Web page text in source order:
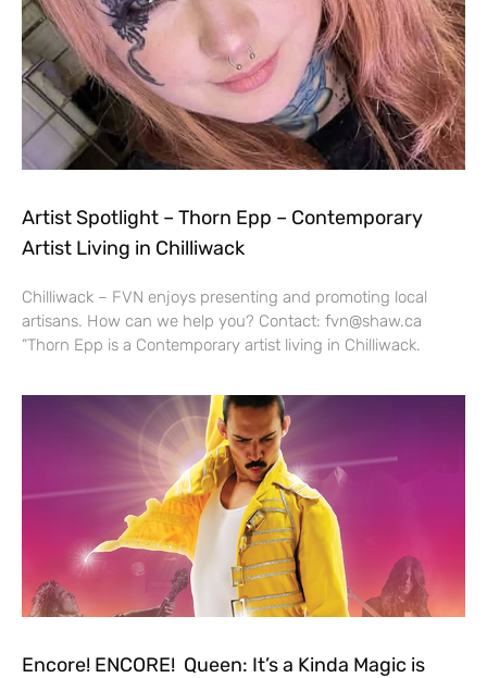
Artist Spotlight – Thorn Epp – Contemporary
Artist Living in Chilliwack
Chilliwack – FVN enjoys presenting and promoting local
artisans. How can we help you? Contact: fvn@shaw.ca
“Thorn Epp is a Contemporary artist living in Chilliwack.
Encore! ENCORE! Queen: It’s a Kinda Magic is